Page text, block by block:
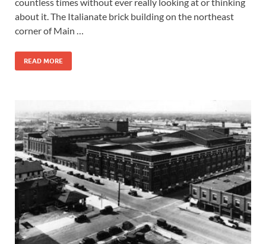
about it. The Italianate brick building on the northeast
corner of Main …
READ MORE